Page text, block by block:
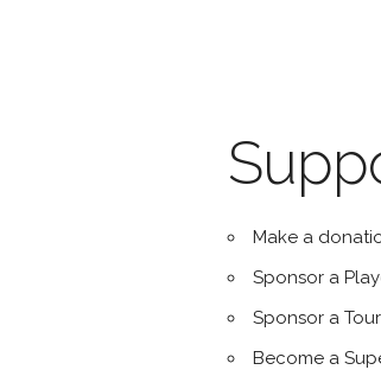
Make a
Sponsor a
Sponsor a
Become a